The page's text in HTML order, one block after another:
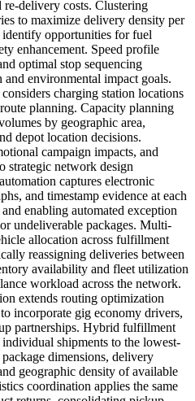
re-delivery costs. Clustering
to maximize delivery density per
opportunities for fuel
enhancement. Speed profile
optimal stop sequencing
environmental impact goals.
charging station locations
planning. Capacity planning
by geographic area,
depot location decisions.
campaign impacts, and
strategic network design
captures electronic
and timestamp evidence at each
enabling automated exception
undeliverable packages. Multi-
allocation across fulfillment
reassigning deliveries between
availability and fleet utilization
workload across the network.
extends routing optimization
incorporate gig economy drivers,
partnerships. Hybrid fulfillment
shipments to the lowest-
dimensions, delivery
geographic density of available
coordination applies the same